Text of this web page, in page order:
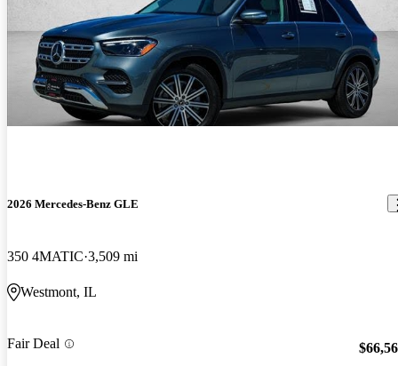
2026 Mercedes-Benz GLE
350 4MATIC 3,509 mi
Westmont, IL
Fair Deal